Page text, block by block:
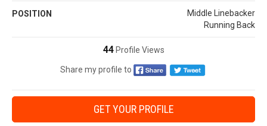
POSITION
Middle Linebacker
Running Back
44Profile Views
Share my profile to
GET YOUR PROFILE